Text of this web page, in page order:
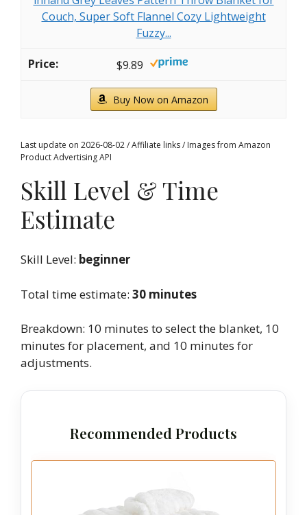
Couch, Super Soft Flannel Cozy Lightweight
Fuzzy...
$9.89
Buy Now on Amazon
Last update on 2026-08-02 / Affiliate links / Images from Amazon
Product Advertising API
Skill Level & Time
Estimate
Skill Level: beginner
Total time estimate: 30 minutes
Breakdown: 10 minutes to select the blanket, 10
minutes for placement, and 10 minutes for
adjustments.
Recommended Products